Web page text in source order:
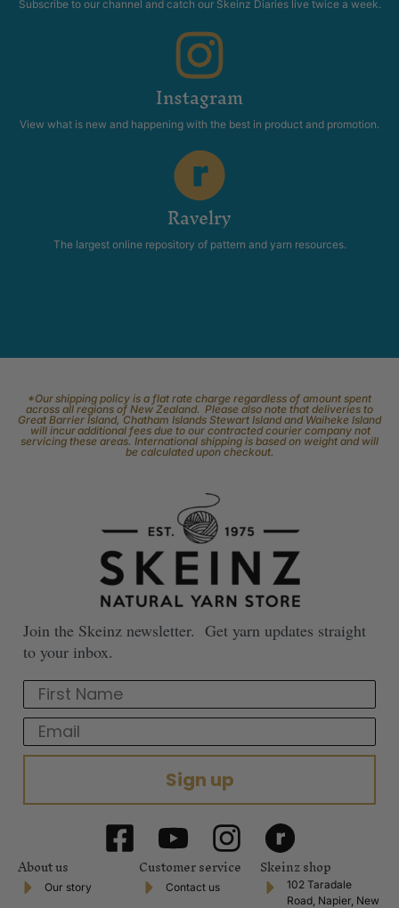
Subscribe to our channel and catch our Skeinz Diaries live twice a week.
Instagram
View what is new and happening with the best in product and promotion.
Ravelry
The largest online repository of pattern and yarn resources.
*Our shipping policy is a flat rate charge regardless of amount spent
across all regions of New Zealand. Please also note that deliveries to
Great Barrier Island, Chatham Islands Stewart Island and Waiheke Island
will incur additional fees due to our contracted courier company not
servicing these areas. International shipping is based on weight and will
be calculated upon checkout.
Join the Skeinz newsletter. Get yarn updates straight
to your inbox.
First Name
Email
Sign up
About us
Our story
Customer service
Contact us
Skeinz shop
102 Taradale
Road, Napier, New